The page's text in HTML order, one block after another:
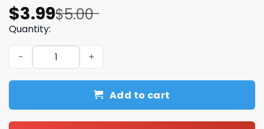
$5.00
Original
price
was:
$5.00.
$3.99
Current
price
is:
$3.99.
Quantity:
My Heart Belongs to the Sharks PNG Design Download
Add to cart